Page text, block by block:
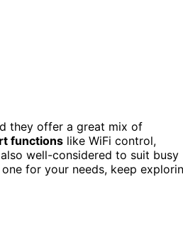
they offer a great mix of
functions like WiFi control,
well-considered to suit busy
for your needs, keep